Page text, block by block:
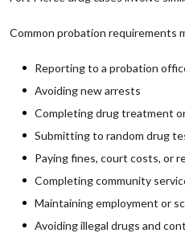
Common probation requirements
Reporting to a probation
Avoiding new arrests
Completing drug treatment
Submitting to random drug
Paying fines, court costs, or
Completing community
Maintaining employment or
Avoiding illegal drugs and